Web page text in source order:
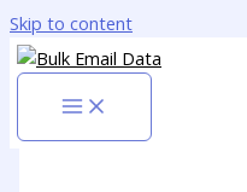
Skip to content